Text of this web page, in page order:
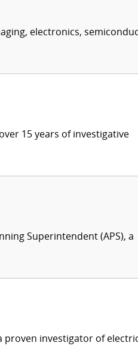
electronics,
15 years of investigative
Superintendent (APS), a
proven investigator of